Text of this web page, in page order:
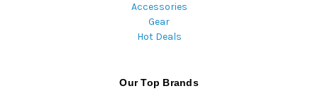
Accessories
Gear
Hot Deals
Our Top Brands